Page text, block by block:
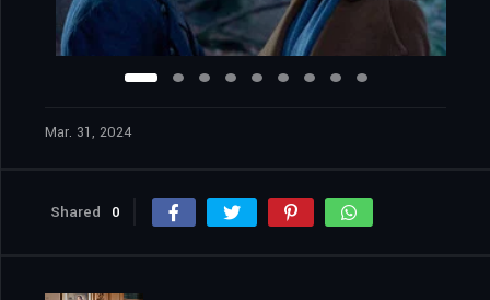
Mar. 31, 2024
Shared 0